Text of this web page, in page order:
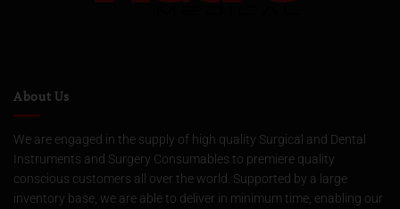
About Us
We are engaged in the supply of high quality Surgical and Dental
Instruments and Surgery Consumables to premiere quality
conscious customers all over the world. Supported by a large
inventory base, we are able to deliver in minimum time, enabling our